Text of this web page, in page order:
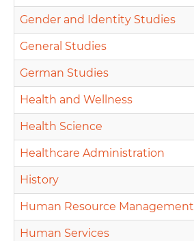
Gender and Identity Studies
General Studies
German Studies
Health and Wellness
Health Science
Healthcare Administration
History
Human Resource Management
Human Services